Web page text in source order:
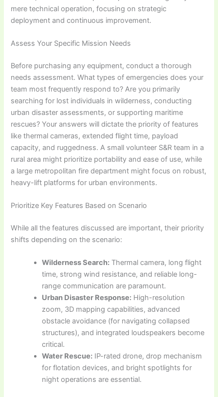
mere technical operation, focusing on strategic
deployment and continuous improvement.
Assess Your Specific Mission Needs
Before purchasing any equipment, conduct a thorough
needs assessment. What types of emergencies does your
team most frequently respond to? Are you primarily
searching for lost individuals in wilderness, conducting
urban disaster assessments, or supporting maritime
rescues? Your answers will dictate the priority of features
like thermal cameras, extended flight time, payload
capacity, and ruggedness. A small volunteer S&R team in a
rural area might prioritize portability and ease of use, while
a large metropolitan fire department might focus on robust,
heavy-lift platforms for urban environments.
Prioritize Key Features Based on Scenario
While all the features discussed are important, their priority
shifts depending on the scenario:
Wilderness Search: Thermal camera, long flight
time, strong wind resistance, and reliable long-
range communication are paramount.
Urban Disaster Response: High-resolution
zoom, 3D mapping capabilities, advanced
obstacle avoidance (for navigating collapsed
structures), and integrated loudspeakers become
critical.
Water Rescue: IP-rated drone, drop mechanism
for flotation devices, and bright spotlights for
night operations are essential.